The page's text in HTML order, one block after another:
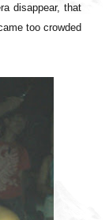
disappear, that
too crowded